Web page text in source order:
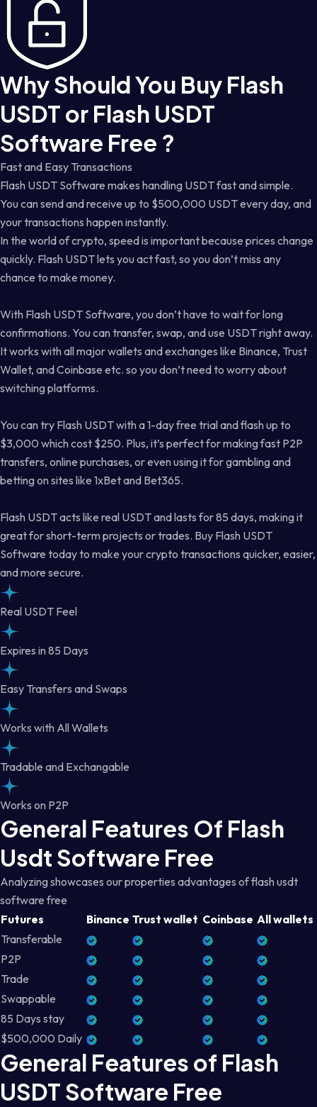
Why Should You Buy Flash
USDT or Flash USDT
Software Free ?
Fast and Easy Transactions
Flash USDT Software makes handling USDT fast and simple.
You can send and receive up to $500,000 USDT every day, and
your transactions happen instantly.
In the world of crypto, speed is important because prices change
quickly. Flash USDT lets you act fast, so you don’t miss any
chance to make money.
With Flash USDT Software, you don’t have to wait for long
confirmations. You can transfer, swap, and use USDT right away.
It works with all major wallets and exchanges like Binance, Trust
Wallet, and Coinbase etc. so you don’t need to worry about
switching platforms.
You can try Flash USDT with a 1-day free trial and flash up to
$3,000 which cost $250. Plus, it’s perfect for making fast P2P
transfers, online purchases, or even using it for gambling and
betting on sites like 1xBet and Bet365.
Flash USDT acts like real USDT and lasts for 85 days, making it
great for short-term projects or trades. Buy Flash USDT
Software today to make your crypto transactions quicker, easier,
and more secure.
Real USDT Feel
Expires in 85 Days
Easy Transfers and Swaps
Works with All Wallets
Tradable and Exchangable
Works on P2P
General Features Of Flash
Usdt Software Free
Analyzing showcases our properties advantages of flash usdt
software free
Futures
Binance Trust wallet Coinbase All wallets
Transferable
P2P
Trade
Swappable
85 Days stay
$500,000 Daily
General Features of Flash
USDT Software Free